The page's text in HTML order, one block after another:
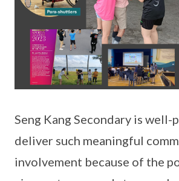
Seng Kang Secondary is
deliver such meaningful
involvement because of the